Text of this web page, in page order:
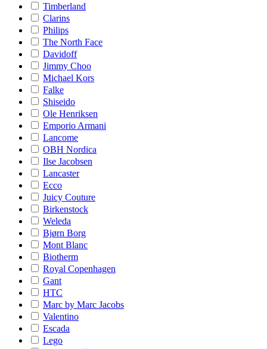
Timberland
Clarins
Philips
The North Face
Davidoff
Jimmy Choo
Michael Kors
Falke
Shiseido
Ole Henriksen
Emporio Armani
Lancome
OBH Nordica
Ilse Jacobsen
Lancaster
Ecco
Juicy Couture
Birkenstock
Weleda
Bjørn Borg
Mont Blanc
Biotherm
Royal Copenhagen
Gant
HTC
Marc by Marc Jacobs
Valentino
Escada
Lego